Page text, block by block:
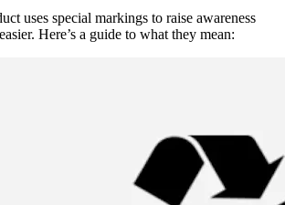
uses special markings to raise awareness
Here’s a guide to what they mean: